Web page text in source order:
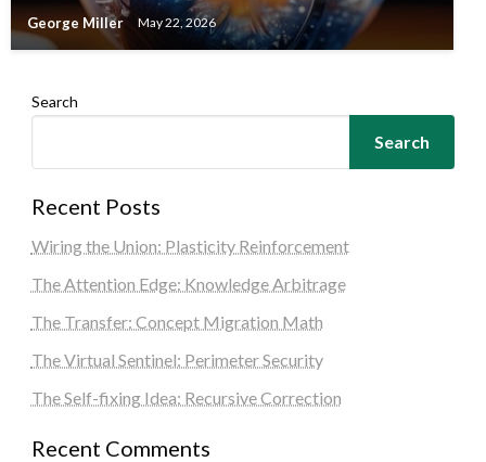
George Miller May 22, 2026
Search
Search
Recent Posts
Wiring the Union: Plasticity Reinforcement
The Attention Edge: Knowledge Arbitrage
The Transfer: Concept Migration Math
The Virtual Sentinel: Perimeter Security
The Self-fixing Idea: Recursive Correction
Recent Comments